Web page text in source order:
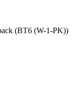
(BT6 (W-1-PK))